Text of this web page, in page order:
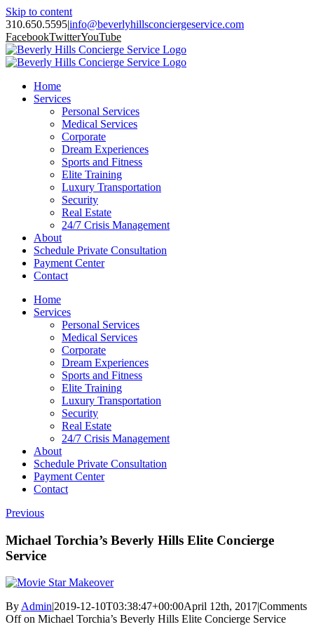
Skip to content
310.650.5595|info@beverlyhillsconciergeservice.com
FacebookTwitterYouTube
Home
Services
Personal Services
Medical Services
Corporate
Dream Experiences
Sports and Fitness
Elite Training
Luxury Transportation
Security
Real Estate
24/7 Crisis Management
About
Schedule Private Consultation
Payment Center
Contact
Home
Services
Personal Services
Medical Services
Corporate
Dream Experiences
Sports and Fitness
Elite Training
Luxury Transportation
Security
Real Estate
24/7 Crisis Management
About
Schedule Private Consultation
Payment Center
Contact
Previous
Michael Torchia’s Beverly Hills Elite Concierge
Service
ByAdmin|2019-12-10T03:38:47+00:00April 12th, 2017|Comments
Offon Michael Torchia’s Beverly Hills Elite Concierge Service